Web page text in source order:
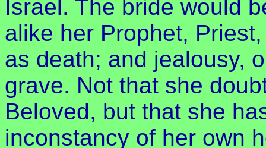
Israel. The bride would
alike her Prophet,
as death; and jealousy,
grave. Not that she
Beloved, but that she
inconstancy of her own